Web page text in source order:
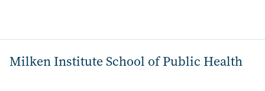
Milken Institute School of Public Health